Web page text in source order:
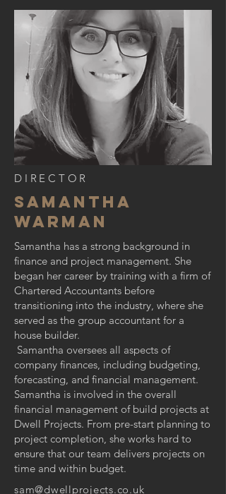
DIRECTOR
Samantha
Warman
Samantha has a strong background in
finance and project management. She
began her career by training with a firm of
Chartered Accountants before
transitioning into the industry, where she
served as the group accountant for a
house builder.
Samantha oversees all aspects of
company finances, including budgeting,
forecasting, and financial management.
Samantha is involved in the overall
financial management of build projects at
Dwell Projects. From pre-start planning to
project completion, she works hard to
ensure that our team delivers projects on
time and within budget.
sam@dwellprojects.co.uk